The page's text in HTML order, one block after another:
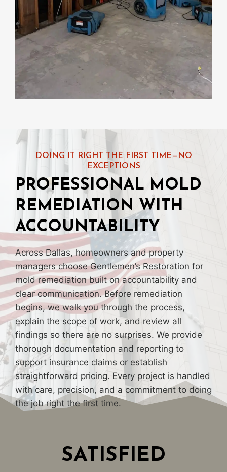
DOING IT RIGHT THE FIRST TIME—NO
EXCEPTIONS
PROFESSIONAL MOLD
REMEDIATION WITH
ACCOUNTABILITY
Across Dallas, homeowners and property
managers choose Gentlemen’s Restoration for
mold remediation built on accountability and
clear communication. Before remediation
begins, we walk you through the process,
explain the scope of work, and review all
findings so there are no surprises. We provide
thorough documentation and reporting to
support insurance claims or establish
straightforward pricing. Every project is handled
with care, precision, and a commitment to doing
the job right the first time.
SATISFIED